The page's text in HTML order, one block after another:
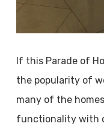
If this Parade of
the popularity of
many of the
functionality with